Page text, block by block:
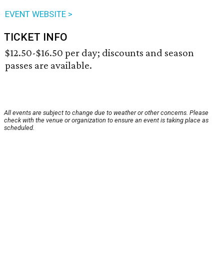
EVENT WEBSITE >
TICKET INFO
$12.50-$16.50 per day; discounts and season
passes are available.
All events are subject to change due to weather or other concerns. Please
check with the venue or organization to ensure an event is taking place as
scheduled.